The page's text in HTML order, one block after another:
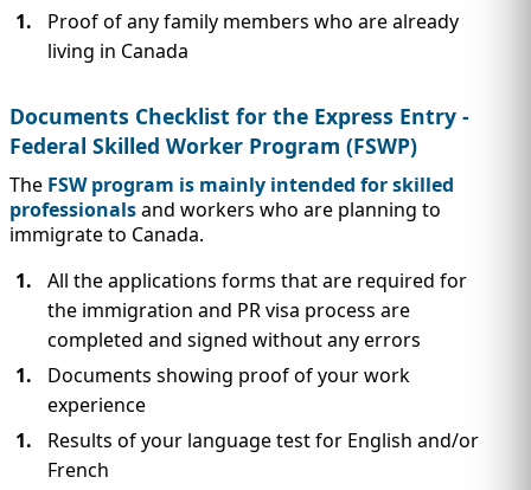
Proof of any family members who are already
living in Canada
Documents Checklist for the Express Entry -
Federal Skilled Worker Program (FSWP)
The FSW program is mainly intended for skilled
professionalsand workers who are planning to
immigrate to Canada.
All the applications forms that are required for
the immigration and PR visa process are
completed and signed without any errors
Documents showing proof of your work
experience
Results of your language test for English and/or
French